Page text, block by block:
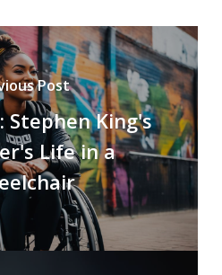
Post
Stephen King's
Life in a